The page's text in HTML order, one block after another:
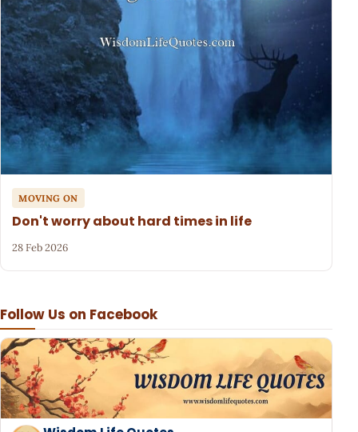
Follow Us on Facebook
MOVING ON
Don't worry about hard times in life
28 Feb 2026